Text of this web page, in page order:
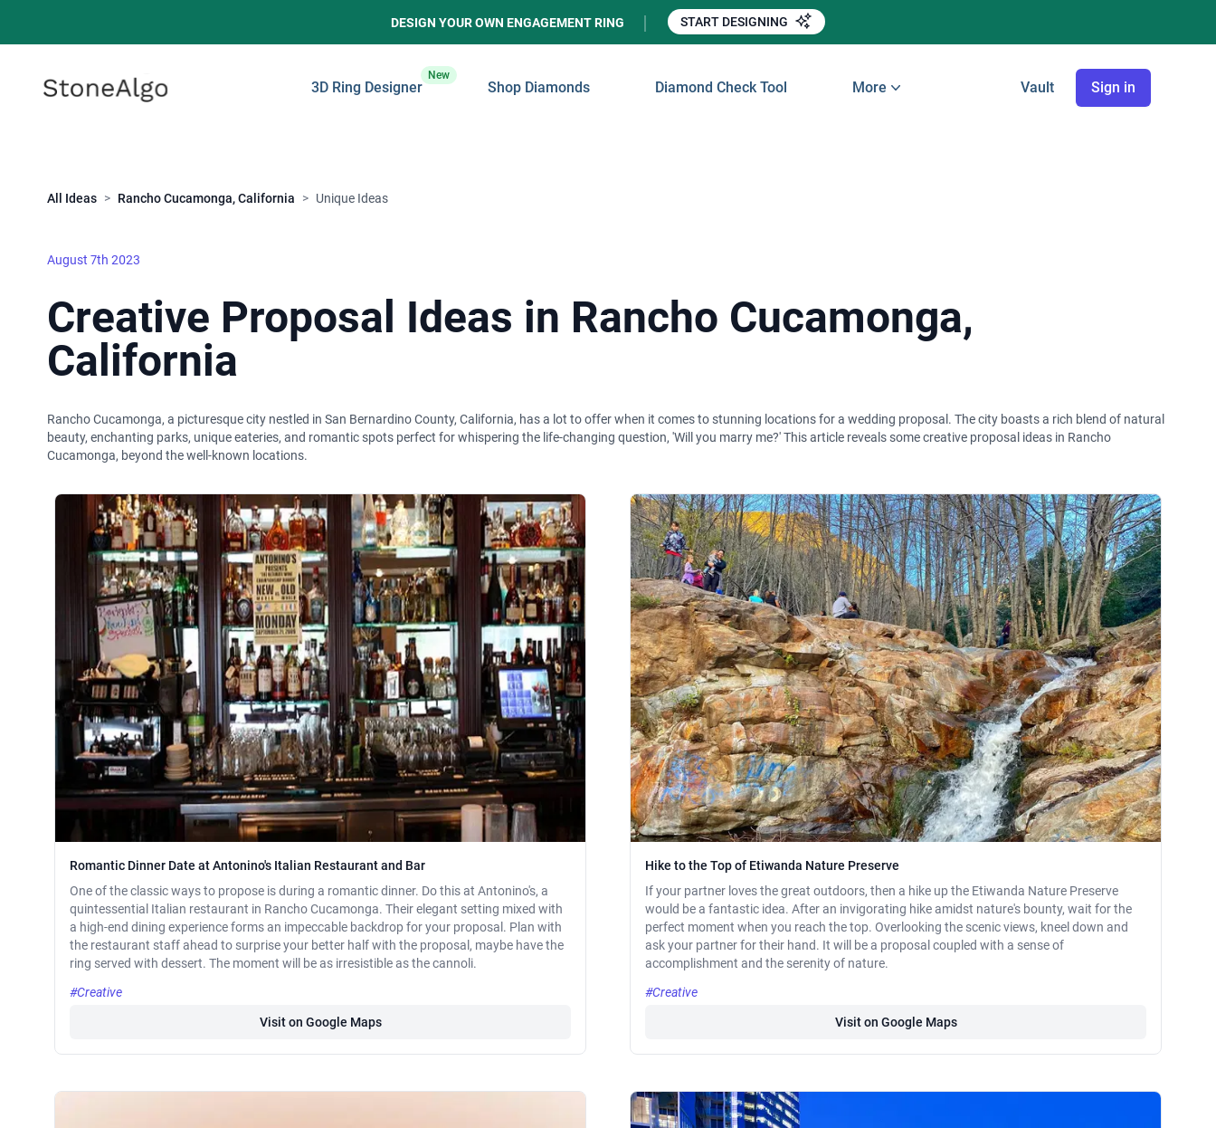
DESIGN YOUR OWN ENGAGEMENT RING START DESIGNING
StoneAlgo
StoneAlgo 3D Ring Designer
New
Shop Diamonds Diamond Check Tool More Vault Sign in
All Ideas > Rancho Cucamonga, California > Unique Ideas
August 7th 2023
Creative Proposal Ideas in Rancho Cucamonga,
California
Rancho Cucamonga, a picturesque city nestled in San Bernardino County, California, has a lot to offer when it comes to stunning locations for a wedding proposal. The city boasts a rich blend of natural
beauty, enchanting parks, unique eateries, and romantic spots perfect for whispering the life-changing question, 'Will you marry me?' This article reveals some creative proposal ideas in Rancho
Cucamonga, beyond the well-known locations.
Romantic Dinner Date at Antonino's Italian Restaurant and Bar
One of the classic ways to propose is during a romantic dinner. Do this at Antonino's, a
quintessential Italian restaurant in Rancho Cucamonga. Their elegant setting mixed with
a high-end dining experience forms an impeccable backdrop for your proposal. Plan with
the restaurant staff ahead to surprise your better half with the proposal, maybe have the
ring served with dessert. The moment will be as irresistible as the cannoli.
#Creative
Visit on Google Maps
Hike to the Top of Etiwanda Nature Preserve
If your partner loves the great outdoors, then a hike up the Etiwanda Nature Preserve
would be a fantastic idea. After an invigorating hike amidst nature's bounty, wait for the
perfect moment when you reach the top. Overlooking the scenic views, kneel down and
ask your partner for their hand. It will be a proposal coupled with a sense of
accomplishment and the serenity of nature.
#Creative
Visit on Google Maps